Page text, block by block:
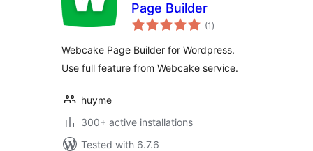
Page Builder
(1 total
ratings
)
Webcake Page Builder for Wordpress.
Use full feature from Webcake service.
huyme
300+ active installations
Tested with 6.7.6